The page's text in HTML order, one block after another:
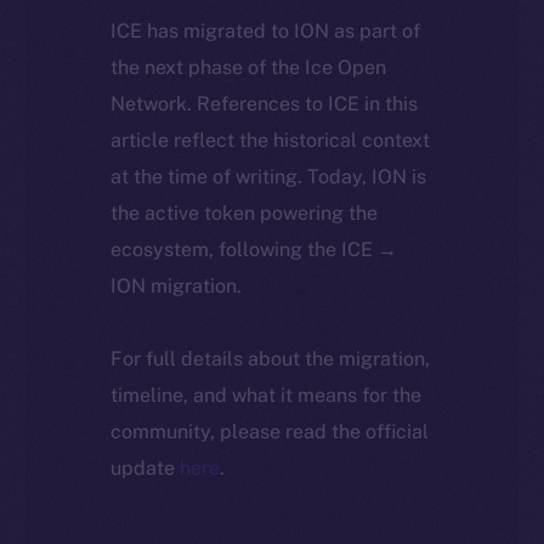
ICE has migrated to ION as part of
the next phase of the Ice Open
Network. References to ICE in this
article reflect the historical context
at the time of writing. Today, ION is
the active token powering the
ecosystem, following the ICE →
ION migration.
For full details about the migration,
timeline, and what it means for the
community, please read the official
update here.